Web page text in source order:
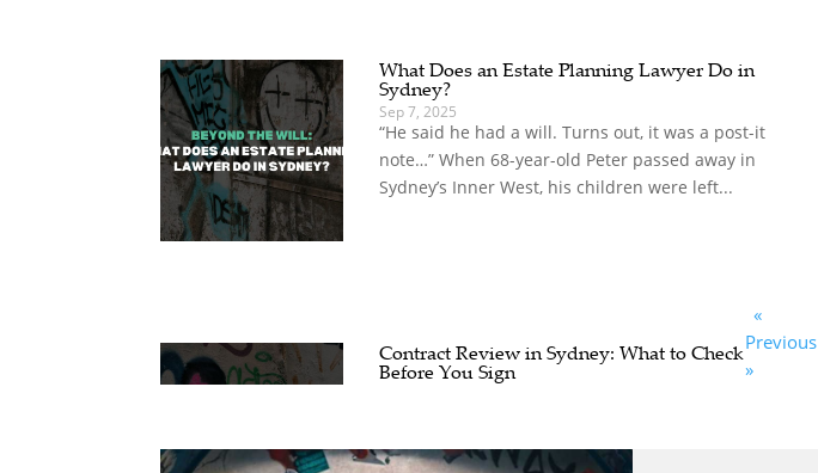
What Does an Estate Planning Lawyer Do in
Sydney?
Sep 7, 2025
“He said he had a will. Turns out, it was a post-it
note…” When 68-year-old Peter passed away in
Sydney’s Inner West, his children were left...
Contract Review in Sydney: What to Check
Before You Sign
«
Previous
»